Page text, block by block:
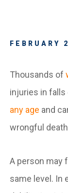
FEBRUARY
Thousands of
injuries in falls
any age and
wrongful
A person may
same level. In